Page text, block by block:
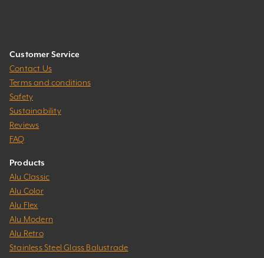
Customer Service
Contact Us
Terms and conditions
Safety
Sustainability
Reviews
FAQ
Products
Alu Classic
Alu Color
Alu Flex
Alu Modern
Alu Retro
Stainless Steel Glass Balustrade